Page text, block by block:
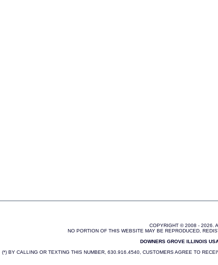
COPYRIGHT © 2008 - 2026.
NO PORTION OF THIS WEBSITE MAY BE REPRODUCED,
DOWNERS GROVE ILLINOIS
(*) BY CALLING OR TEXTING THIS NUMBER, 630.916.4540, CUSTOMERS AGREE TO